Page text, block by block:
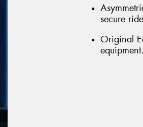
secure
Original
equipment.